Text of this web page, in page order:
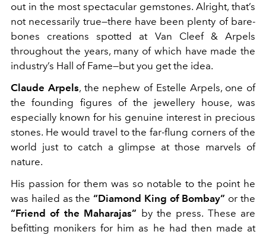
out in the most spectacular gemstones. Alright, that’s
not necessarily true—there have been plenty of bare-
bones creations spotted at Van Cleef & Arpels
throughout the years, many of which have made the
industry’s Hall of Fame—but you get the idea.
Claude Arpels, the nephew of Estelle Arpels, one of
the founding figures of the jewellery house, was
especially known for his genuine interest in precious
stones. He would travel to the far-flung corners of the
world just to catch a glimpse at those marvels of
nature.
His passion for them was so notable to the point he
was hailed as the“Diamond King of Bombay” or the
“Friend of the Maharajas” by the press. These are
befitting monikers for him as he had then made at